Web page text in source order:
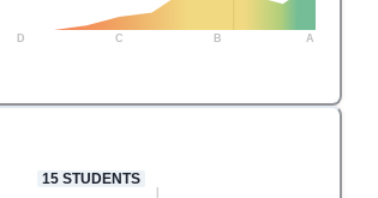
D C B A
15STUDENTS